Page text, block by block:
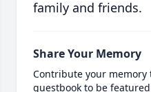
family and friends.
Share Your Memory
Contribute your memory
guestbook to be